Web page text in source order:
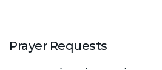
Prayer Requests
me for neet pg 2026 exam to be